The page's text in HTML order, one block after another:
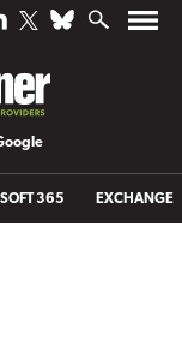
365 EXCHANGE